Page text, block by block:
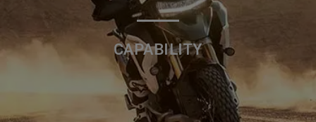
CAPABILITY